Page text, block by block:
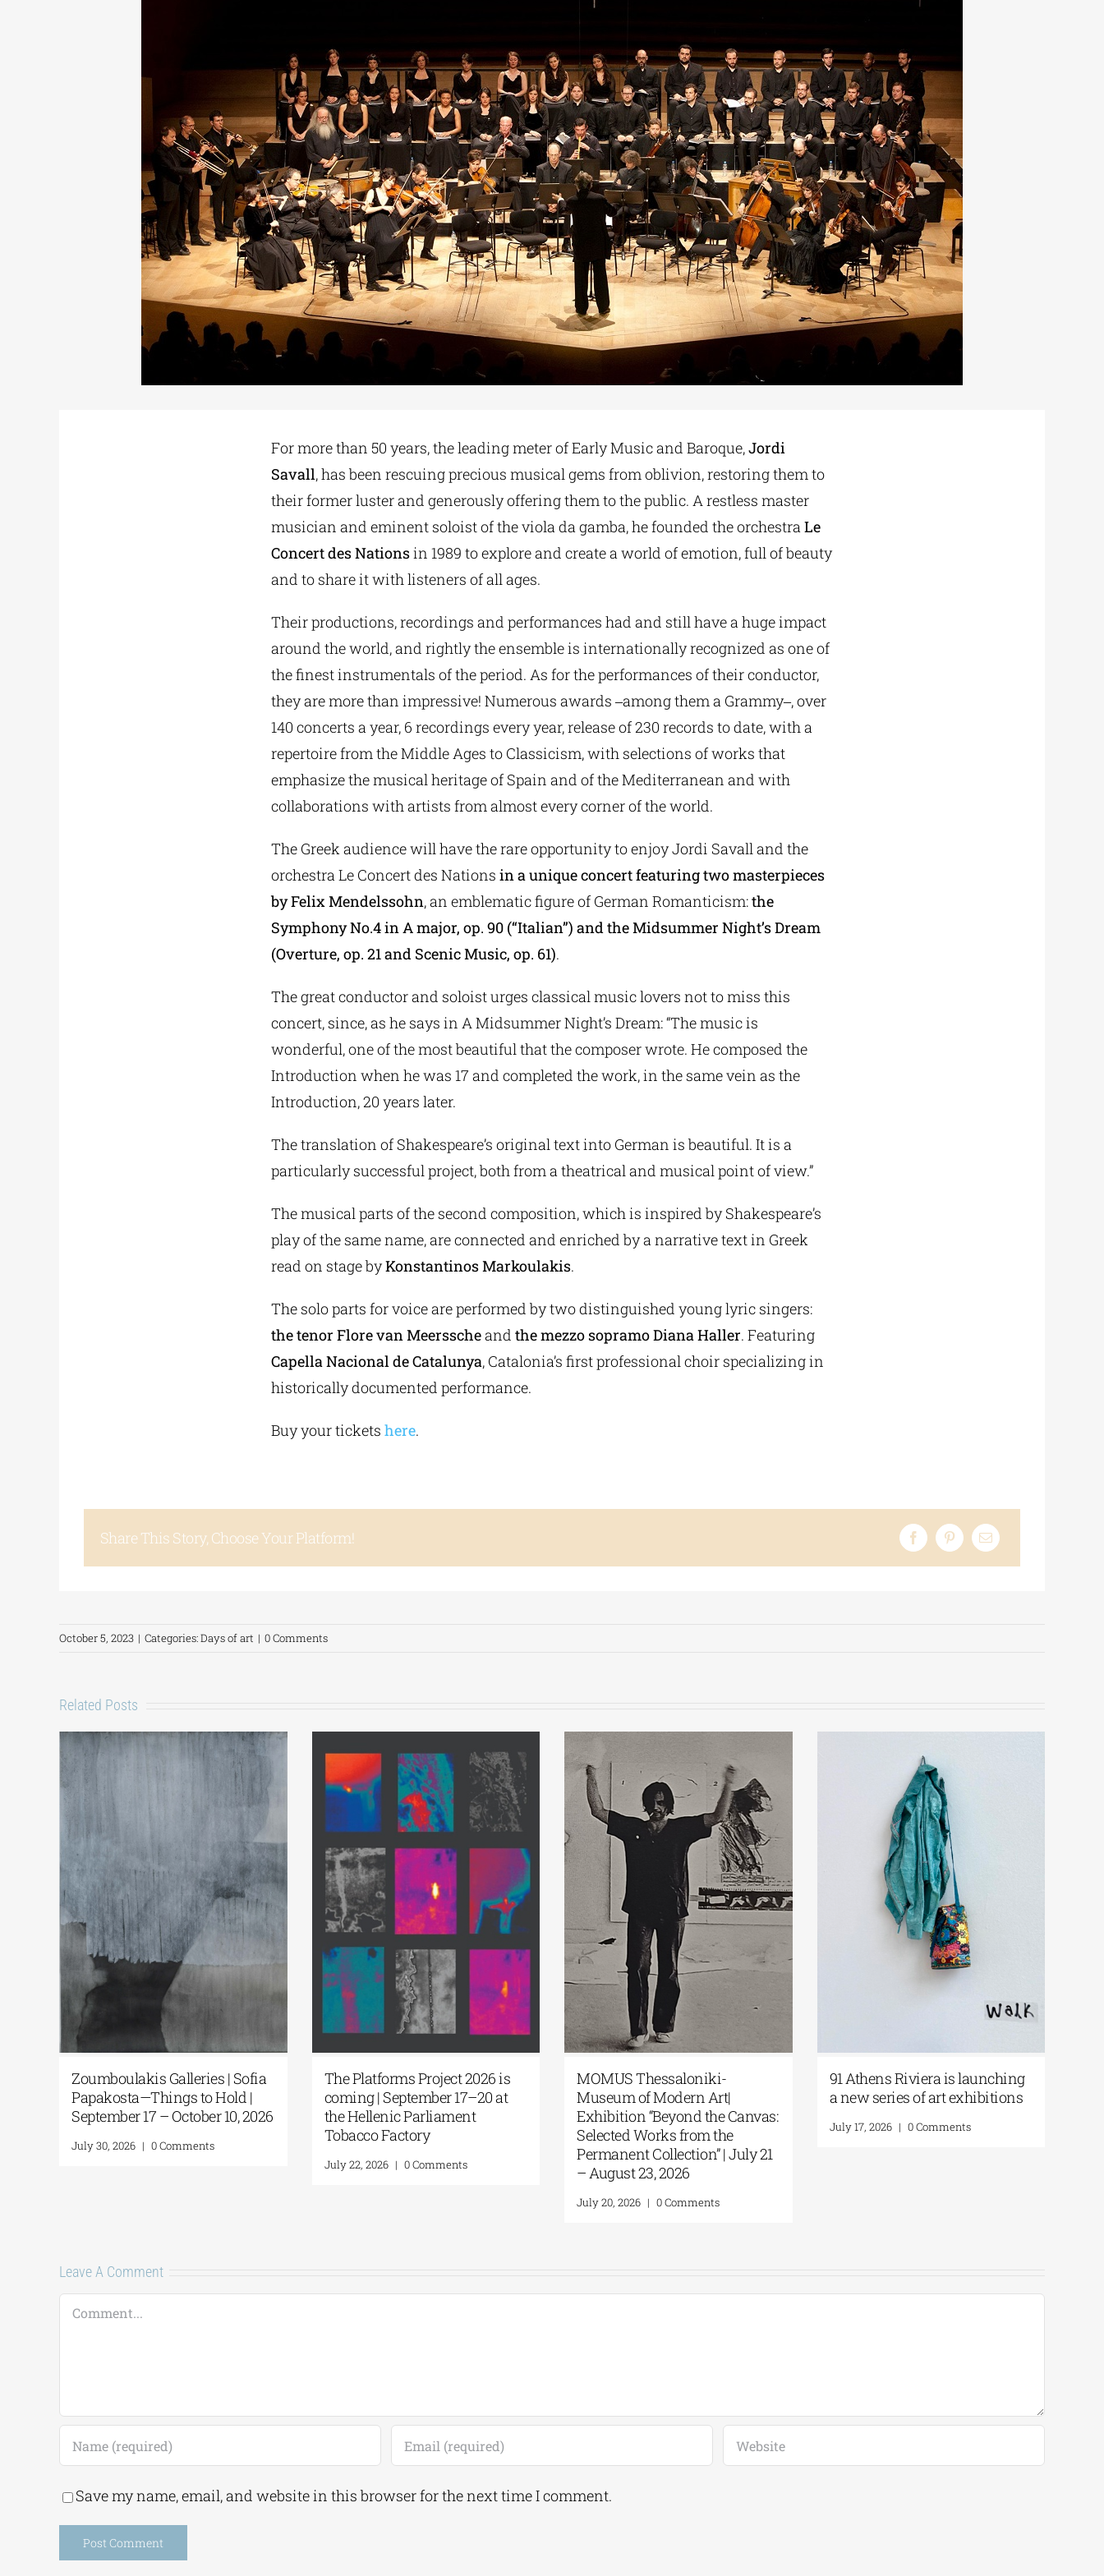
For more than 50 years, the leading meter of Early Music and Baroque,Jordi
Savall, has been rescuing precious musical gems from oblivion, restoring them to
their former luster and generously offering them to the public. A restless master
musician and eminent soloist of the viola da gamba, he founded the orchestraLe
Concert des Nationsin 1989 to explore and create a world of emotion, full of beauty
and to share it with listeners of all ages.
Their productions, recordings and performances had and still have a huge impact
around the world, and rightly the ensemble is internationally recognized as one of
the finest instrumentals of the period. As for the performances of their conductor,
they are more than impressive! Numerous awards ‒among them a Grammy‒, over
140 concerts a year, 6 recordings every year, release of 230 records to date, with a
repertoire from the Middle Ages to Classicism, with selections of works that
emphasize the musical heritage of Spain and of the Mediterranean and with
collaborations with artists from almost every corner of the world.
The Greek audience will have the rare opportunity to enjoy Jordi Savall and the
orchestra Le Concert des Nations in a unique concert featuring two masterpieces
by Felix Mendelssohn, an emblematic figure of German Romanticism:the
Symphony No.4 in A major, op. 90 (“Italian”) and the Midsummer Night’s Dream
(Overture, op. 21 and Scenic Music, op. 61).
The great conductor and soloist urges classical music lovers not to miss this
concert, since, as he says in A Midsummer Night’s Dream: “The music is
wonderful, one of the most beautiful that the composer wrote. He composed the
Introduction when he was 17 and completed the work, in the same vein as the
Introduction, 20 years later.
The translation of Shakespeare’s original text into German is beautiful. It is a
particularly successful project, both from a theatrical and musical point of view.”
The musical parts of the second composition, which is inspired by Shakespeare’s
play of the same name, are connected and enriched by a narrative text in Greek
read on stage byKonstantinos Markoulakis.
The solo parts for voice are performed by two distinguished young lyric singers:
the tenor Flore van Meersscheand the mezzo sopramo Diana Haller. Featuring
Capella Nacional de Catalunya, Catalonia’s first professional choir specializing in
historically documented performance.
Buy your tickets here.
Share This Story, Choose Your Platform!
October 5, 2023 | Categories:Days of art | 0 Comments
Related Posts
Zoumboulakis Galleries | Sofia
Papakosta—Things to Hold |
September 17 – October 10, 2026
July 30, 2026 | 0 Comments
The Platforms Project 2026 is
coming | September 17–20 at
the Hellenic Parliament
Tobacco Factory
July 22, 2026 | 0 Comments
MOMUS Thessaloniki-
Museum of Modern Art|
Exhibition “Beyond the Canvas:
Selected Works from the
Permanent Collection” | July 21
– August 23, 2026
July 20, 2026 | 0 Comments
91 Athens Riviera is launching
a new series of art exhibitions
July 17, 2026 | 0 Comments
Leave A Comment
Comment
Save my name, email, and website in this browser for the next time I comment.